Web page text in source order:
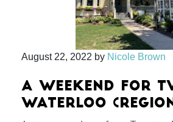
August 22, 2022 by Nicole Brown
A WEEKEND FOR
WATERLOO